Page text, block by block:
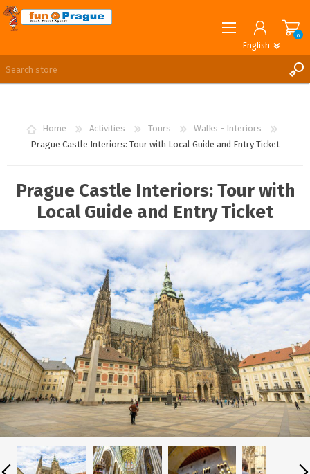
English
REGISTER
0
Home Activities Tours
Walks - Interiors
Prague Castle Interiors: Tour with Local Guide and Entry Ticket
Prague Castle Interiors: Tour with
Local Guide and Entry Ticket